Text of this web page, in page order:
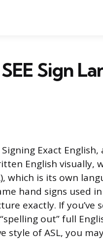
Sign
Signing Exact
English visually,
which is its own
hand signs used
exactly. If
out” full
style of ASL, you